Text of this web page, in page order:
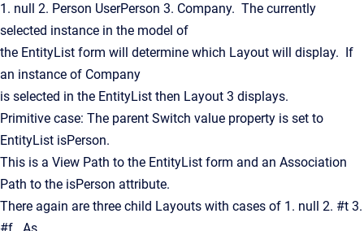
1. null 2. Person UserPerson 3. Company. The currently
selected instance in the model of
the EntityList form will determine which Layout will display. If
an instance of Company
is selected in the EntityList then Layout 3 displays.
Primitive case: The parent Switch value property is set to
EntityList isPerson.
This is a View Path to the EntityList form and an Association
Path to the isPerson attribute.
There again are three child Layouts with cases of 1. null 2. #t 3.